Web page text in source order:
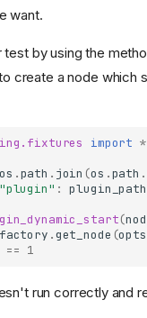
want.
by using the
create a node which
import *
os .path . join (os .path .
"plugin" : plugin_path
(
.get_node (opts
1
run correctly and